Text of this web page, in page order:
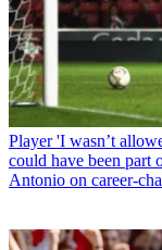
Player 'I wasn’t
could have been part
Antonio on career-